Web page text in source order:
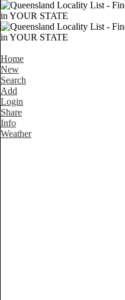
Home
New
Search
Add
Login
Share
Info
Weather